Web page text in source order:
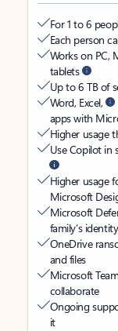
For 1 to 6
Each person
Works on PC,
tablets
Up to 6 TB of
Word, Excel,
apps with
Higher usage
Use Copilot in
Higher usage
Microsoft
Microsoft
family’s
OneDrive
and files
Microsoft
collaborate
Ongoing
it